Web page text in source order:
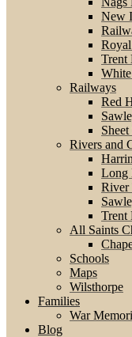
New
Trent
Railways
Red
Rivers and
Long
River
Trent
All Saints
Schools
Maps
Wilsthorpe
Families
War
Blog